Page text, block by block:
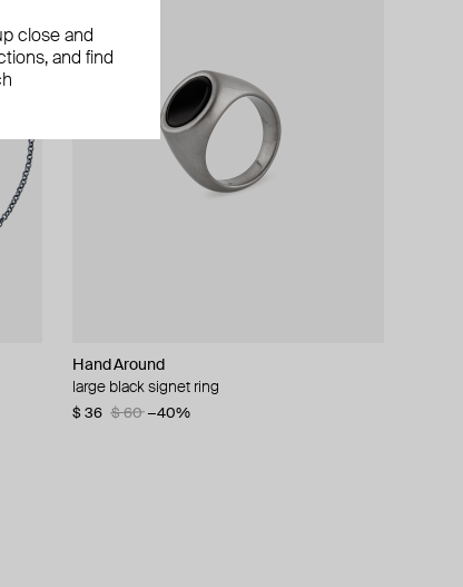
Hand Around
large black signet ring
$ 36 $ 60 −40%
MOSAIS
textured silver ring
$ 422 $ 497 −15%
Gem Kingdom
long silver chain necklace with a brown eye
pendant
Hand Around
silver-tone textured pendant
$ 63
close and
and find